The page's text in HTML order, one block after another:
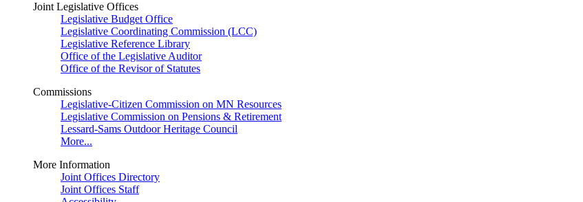
Joint Legislative Offices
Legislative Budget Office
Legislative Coordinating Commission (LCC)
Legislative Reference Library
Office of the Legislative Auditor
Office of the Revisor of Statutes
Commissions
Legislative-Citizen Commission on MN Resources
Legislative Commission on Pensions & Retirement
Lessard-Sams Outdoor Heritage Council
More...
More Information
Joint Offices Directory
Joint Offices Staff